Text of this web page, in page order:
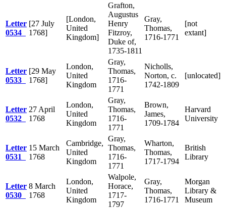
Letter
0534
[27 July
1768]
[London,
United
Kingdom]
Grafton,
Augustus
Henry
Fitzroy,
Duke of,
1735-1811
Gray,
Thomas,
1716-1771
[not
extant]
Letter
0533
[29 May
1768]
London,
United
Kingdom
Gray,
Thomas,
1716-
1771
Nicholls,
Norton, c.
1742-1809
[unlocated]
Letter
0532
27 April
1768
London,
United
Kingdom
Gray,
Thomas,
1716-
1771
Brown,
James,
1709-1784
Harvard
University
Letter
0531
15 March
1768
Cambridge,
United
Kingdom
Gray,
Thomas,
1716-
1771
Wharton,
Thomas,
1717-1794
British
Library
Letter
0530
8 March
1768
London,
United
Kingdom
Walpole,
Horace,
1717-
1797
Gray,
Thomas,
1716-1771
Morgan
Library &
Museum